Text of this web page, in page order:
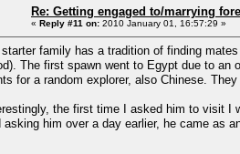
Re: Getting engaged to/marrying
« Reply #11 on: 2010 January 01, 16:57:29 »
starter family has a tradition of finding
The first spawn went to Egypt due to an
for a random explorer, also Chinese.
the first time I asked him to visit I
asking him over a day earlier, he came as